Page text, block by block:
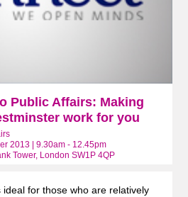
Public Affairs: Making
work for you
2013 | 9.30am - 12.45pm
Tower, London SW1P 4QP
for those who are relatively